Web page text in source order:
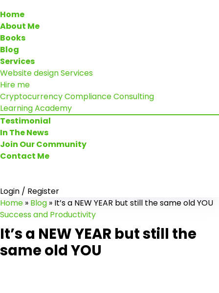
Home
About Me
Books
Blog
Services
Website design Services
Hire me
Cryptocurrency Compliance Consulting
Learning Academy
Testimonial
In The News
Join Our Community
Contact Me
Login / Register
Home » Blog » It’s a NEW YEAR but still the same old YOU
Success and Productivity
It’s a NEW YEAR but still the
same old YOU